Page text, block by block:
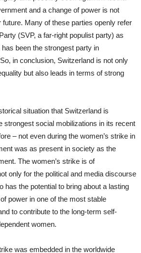
and a change of power is not
future. Many of these parties openly refer
(SVP, a far-right populist party) as
been the strongest party in
in conclusion, Switzerland is not only
but also leads in terms of strong
situation that Switzerland is
strongest social mobilizations in its recent
– not even during the women’s strike in
was as present in society as the
The women’s strike is of
only for the political and media discourse
has the potential to bring about a lasting
power in one of the most stable
to contribute to the long-term self-
women.
was embedded in the worldwide